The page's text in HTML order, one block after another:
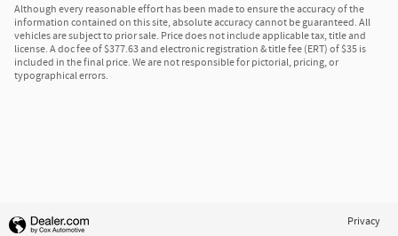
Although every reasonable effort has been made to ensure the accuracy of the
information contained on this site, absolute accuracy cannot be guaranteed. All
vehicles are subject to prior sale. Price does not include applicable tax, title and
license. A doc fee of $377.63 and electronic registration & title fee (ERT) of $35 is
included in the final price. We are not responsible for pictorial, pricing, or
typographical errors.
Privacy